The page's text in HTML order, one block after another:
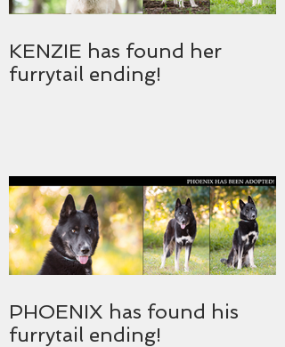
KENZIE has found her
furrytail ending!
PHOENIX has found his
furrytail ending!